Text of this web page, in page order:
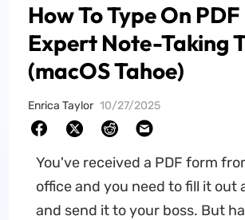
How To Type On
Expert Note-Taking
(macOS Tahoe)
Enrica Taylor 10/27/2025
You've received a PDF form
office and you need to fill it out
and send it to your boss. But